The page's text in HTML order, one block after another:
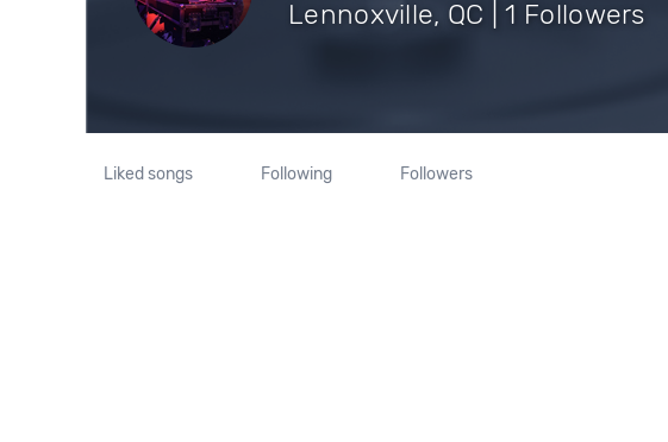
Lennoxville, QC | 1 Followers
Liked songs Following Followers